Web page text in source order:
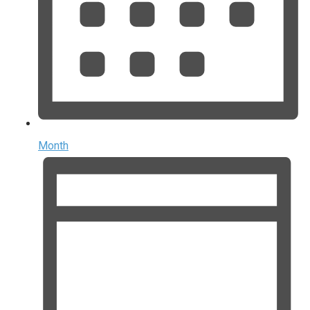
Month